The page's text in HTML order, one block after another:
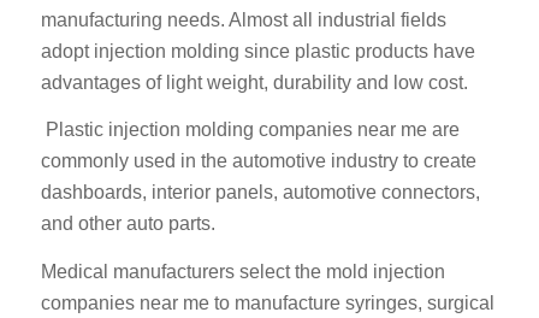
manufacturing needs. Almost all industrial fields
adopt injection molding since plastic products have
advantages of light weight, durability and low cost.
Plastic injection molding companies near me are
commonly used in the automotive industry to create
dashboards, interior panels, automotive connectors,
and other auto parts.
Medical manufacturers select the mold injection
companies near me to manufacture syringes, surgical